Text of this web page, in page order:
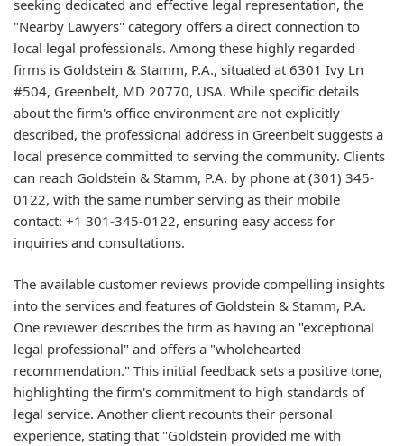
seeking dedicated and effective legal representation, the
"Nearby Lawyers" category offers a direct connection to
local legal professionals. Among these highly regarded
firms is Goldstein & Stamm, P.A., situated at 6301 Ivy Ln
#504, Greenbelt, MD 20770, USA. While specific details
about the firm's office environment are not explicitly
described, the professional address in Greenbelt suggests a
local presence committed to serving the community. Clients
can reach Goldstein & Stamm, P.A. by phone at (301) 345-
0122, with the same number serving as their mobile
contact: +1 301-345-0122, ensuring easy access for
inquiries and consultations.
The available customer reviews provide compelling insights
into the services and features of Goldstein & Stamm, P.A.
One reviewer describes the firm as having an "exceptional
legal professional" and offers a "wholehearted
recommendation." This initial feedback sets a positive tone,
highlighting the firm's commitment to high standards of
legal service. Another client recounts their personal
experience, stating that "Goldstein provided me with